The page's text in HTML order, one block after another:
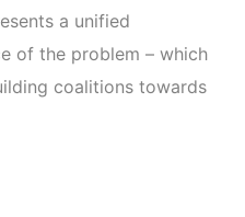
a unified
of the problem – which
coalitions towards